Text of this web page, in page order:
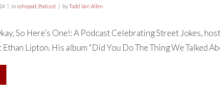
in oshopod Podcast byTodd Van Allen
So Here’s One!: A Podcast Celebrating Street Jokes,
Lipton. His album “Did You Do The Thing We Talked